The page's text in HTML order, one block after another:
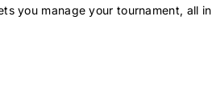
you manage your tournament, all